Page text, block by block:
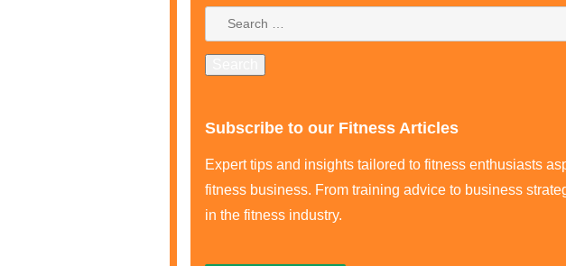
Subscribe to our Fitness Articles
Expert tips and insights tailored to fitness enthusiasts
fitness business. From training advice to business
in the fitness industry.